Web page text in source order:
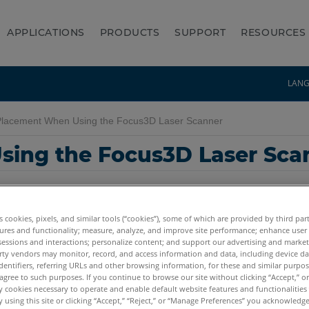
APPLICATIONS PRODUCTS SUPPORT RESOURCES
When Using the Focus3D Laser Scanner
the Focus3D Laser
Focus3D S
cookies, pixels, and similar tools (“cookies”), some of which are provided by third
and functionality; measure, analyze, and improve site performance; enhance user
and interactions; personalize content; and support our advertising and
vendors may monitor, record, and access information and data, including device
referring URLs and other browsing information, for these and similar
to such purposes. If you continue to browse our site without clicking “Accept,”
cookies necessary to operate and enable default website features and
using this site or clicking “Accept,” “Reject,” or “Manage Preferences” you